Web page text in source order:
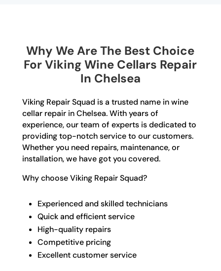
Why We Are The Best Choice
For Viking Wine Cellars Repair
In Chelsea
Viking Repair Squad is a trusted name in wine
cellar repair in Chelsea. With years of
experience, our team of experts is dedicated to
providing top-notch service to our customers.
Whether you need repairs, maintenance, or
installation, we have got you covered.
Why choose Viking Repair Squad?
Experienced and skilled technicians
Quick and efficient service
High-quality repairs
Competitive pricing
Excellent customer service